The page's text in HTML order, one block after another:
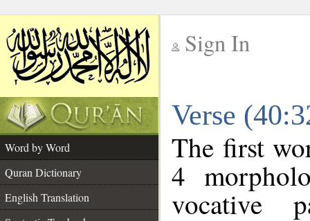
Sign In
Verse
Word by Word
Quran Dictionary
English Translation
The first
4
vocative